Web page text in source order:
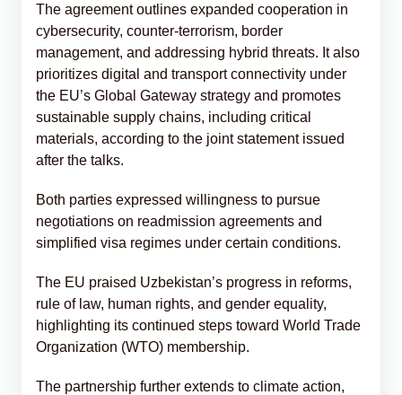
The agreement outlines expanded cooperation in
cybersecurity, counter-terrorism, border
management, and addressing hybrid threats. It also
prioritizes digital and transport connectivity under
the EU’s Global Gateway strategy and promotes
sustainable supply chains, including critical
materials, according to the joint statement issued
after the talks.
Both parties expressed willingness to pursue
negotiations on readmission agreements and
simplified visa regimes under certain conditions.
The EU praised Uzbekistan’s progress in reforms,
rule of law, human rights, and gender equality,
highlighting its continued steps toward World Trade
Organization (WTO) membership.
The partnership further extends to climate action,